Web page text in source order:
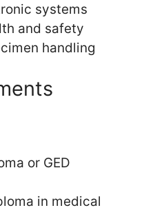
systems
and safety
handling
or GED
in medical